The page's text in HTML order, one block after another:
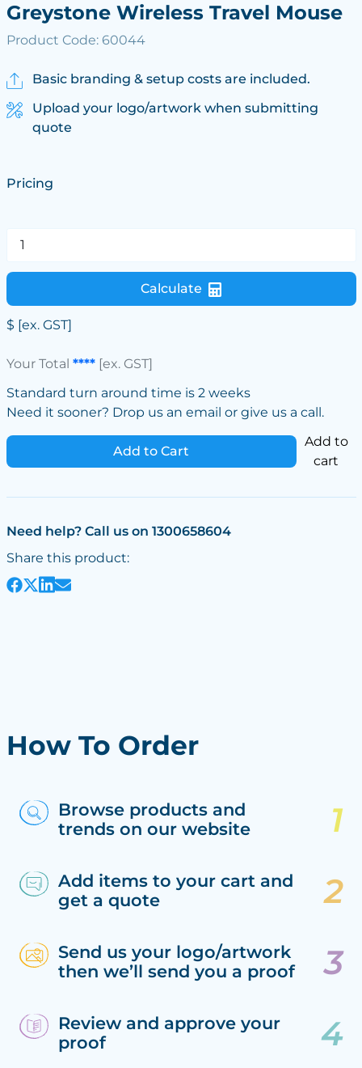
Greystone Wireless Travel Mouse
Product Code: 60044
Basic branding & setup costs are included.
Upload your logo/artwork when submitting
quote
Pricing
Calculate
$ [ex. GST]
Your Total ****[ex. GST]
Standard turn around time is 2 weeks
Need it sooner? Drop us an email or give us a call.
Add to Cart
Add to
cart
Need help? Call us on 1300658604
Share this product:
How To Order
Browse products and
trends on our website
Add items to your cart and
get a quote
Send us your logo/artwork
then we’ll send you a proof
Review and approve your
proof